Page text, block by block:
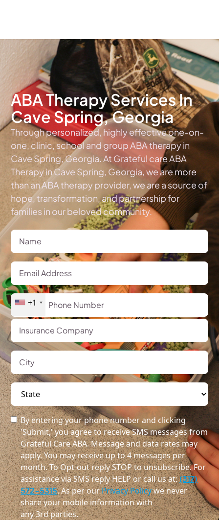
ABA Therapy Services In
Cave Spring, Georgia
Through personalized, highly effective one-on-
one, clinic, school and group ABA therapy in
Cave Spring, Georgia. At Grateful care ABA
Therapy in Cave Spring, Georgia, we are more
than an ABA therapy provider, we are a source of
hope, transformation, and partnership for
families in our beloved community.
+1
By entering your phone number and clicking
'Submit,' you agree to receive SMS messages from
Grateful Care ABA. Message and data rates may
apply. You may receive up to 4 messages per
month. To Opt-out reply STOP to unsubscribe. For
assistance via SMS reply HELP or call us at:(317)
572-5315. As per ourPrivacy Policywe never
share your mobile information with
any 3rd parties.